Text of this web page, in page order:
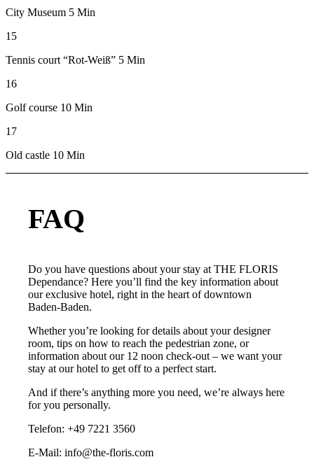
City Museum 5 Min
15
Tennis court “Rot-Weiß” 5 Min
16
Golf course 10 Min
17
Old castle 10 Min
FAQ
Do you have questions about your stay at THE FLORIS
Dependance? Here you’ll find the key information about
our exclusive hotel, right in the heart of downtown
Baden-Baden.
Whether you’re looking for details about your designer
room, tips on how to reach the pedestrian zone, or
information about our 12 noon check-out – we want your
stay at our hotel to get off to a perfect start.
And if there’s anything more you need, we’re always here
for you personally.
Telefon: +49 7221 3560
E-Mail: info@the-floris.com